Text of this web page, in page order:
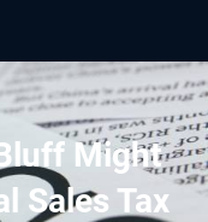
Might
Sales Tax